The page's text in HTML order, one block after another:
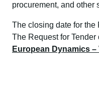
procurement, and other
The closing date for the
The Request for Tender
European Dynamics